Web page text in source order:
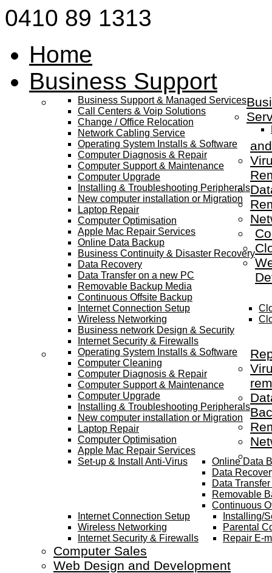
0410 89 1313
Home
Business Support
Business Support & Managed Services
Call Centers & Voip Solutions
Change / Office Relocation
Network Cabling Service
Operating System Installs & Software
Computer Diagnosis & Repair
Computer Support & Maintenance
Computer Upgrade
Installing & Troubleshooting Peripherals
New computer installation or Migration
Laptop Repair
Computer Optimisation
Apple Mac Repair Services
Online Data Backup
Business Continuity & Disaster Recovery
Data Recovery
Data Transfer on a new PC
Removable Backup Media
Continuous Offsite Backup
Internet Connection Setup
Wireless Networking
Business network Design & Security
Internet Security & Firewalls
Operating System Installs & Software
Computer Cleaning
Computer Diagnosis & Repair
Computer Support & Maintenance
Computer Upgrade
Installing & Troubleshooting Peripherals
New computer installation or Migration
Laptop Repair
Computer Optimisation
Apple Mac Repair Services
Set-up & Install Anti-Virus
Online Data
Data
Data
Removable
Continuous
Internet Connection Setup
Wireless Networking
Internet Security & Firewalls
Installing/
Parental
Repair E-
Computer Sales
Web Design and Development